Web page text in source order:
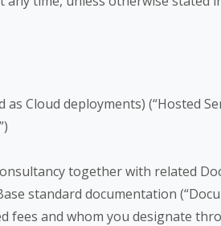
Cloud deployments) (“Hosted
together with related
standard documentation
and whom you designate